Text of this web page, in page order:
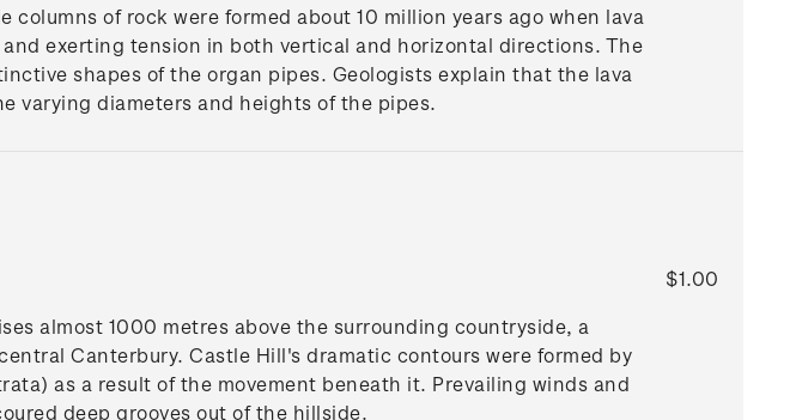
of rock were formed about 10 million years ago when lava
exerting tension in both vertical and horizontal directions. The
shapes of the organ pipes. Geologists explain that the lava
varying diameters and heights of the pipes.
almost 1000 metres above the surrounding countryside, a
Canterbury. Castle Hill's dramatic contours were formed by
as a result of the movement beneath it. Prevailing winds and
deep grooves out of the hillside.
$1.00